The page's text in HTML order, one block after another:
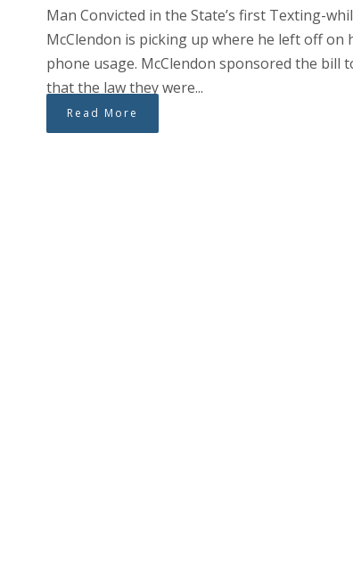
Man Convicted in the State’s first Texting-
McClendon is picking up where he left off
phone usage. McClendon sponsored the bill
that the law they were...
Read More